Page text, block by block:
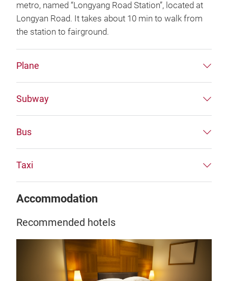
metro, named “Longyang Road Station”, located at
Longyan Road. It takes about 10 min to walk from
the station to fairground.
Plane
Subway
Bus
Taxi
Accommodation
Recommended hotels